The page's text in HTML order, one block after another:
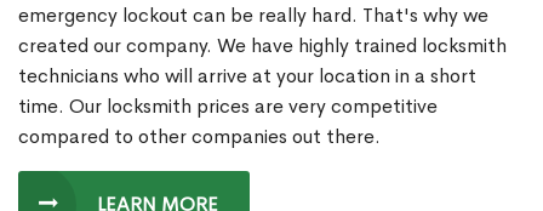
emergency lockout can be really hard. That's why we
created our company. We have highly trained locksmith
technicians who will arrive at your location in a short
time. Our locksmith prices are very competitive
compared to other companies out there.
LEARN MORE